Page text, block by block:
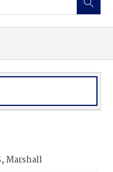
Marshall